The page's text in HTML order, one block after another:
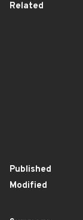
Related
Published
Modified